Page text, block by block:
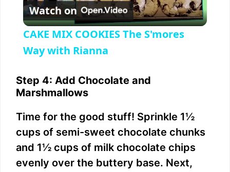
l
y
V
i
Watch on
CAKE MIX COOKIES The S'mores
Way with Rianna
Step 4: Add Chocolate and
Marshmallows
Time for the good stuff! Sprinkle 1½
cups of semi-sweet chocolate chunks
and 1½ cups of milk chocolate chips
evenly over the buttery base. Next,